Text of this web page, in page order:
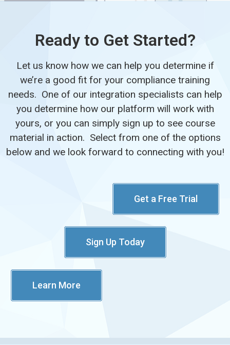
Ready to Get Started?
Let us know how we can help you determine if
we’re a good fit for your compliance training
needs. One of our integration specialists can help
you determine how our platform will work with
yours, or you can simply sign up to see course
material in action. Select from one of the options
below and we look forward to connecting with you!
Get a Free Trial
Sign Up Today
Learn More